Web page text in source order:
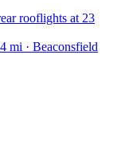
rooflights at 23
mi · Beaconsfield